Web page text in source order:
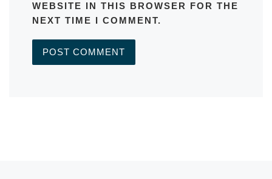
WEBSITE IN THIS BROWSER FOR THE
NEXT TIME I COMMENT.